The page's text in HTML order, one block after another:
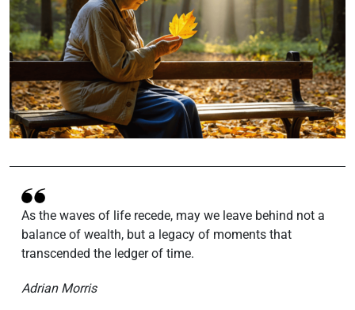
As the waves of life recede, may we leave behind not a
balance of wealth, but a legacy of moments that
transcended the ledger of time.
Adrian Morris